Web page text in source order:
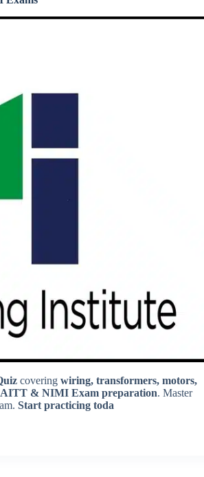
covering wiring, transformers, motors,
AITT & NIMI Exam preparation. Master
Start practicing toda